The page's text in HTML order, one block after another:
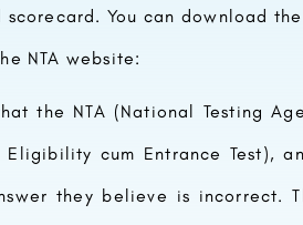
You can download
NTA website:
the NTA (National Testing
Eligibility cum Entrance Test),
they believe is incorrect.